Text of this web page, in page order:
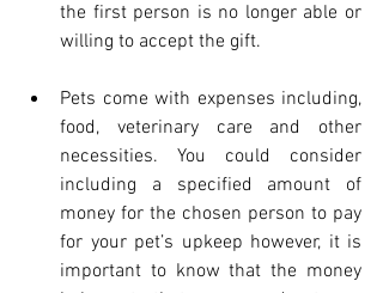
the first person is no longer able or
willing to accept the gift.
Pets come with expenses including,
food, veterinary care and other
necessities. You could consider
including a specified amount of
money for the chosen person to pay
for your pet’s upkeep however, it is
important to know that the money